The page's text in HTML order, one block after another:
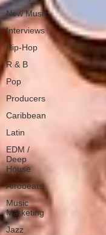
New Music
Interviews
Hip-Hop
R & B
Pop
Producers
Caribbean
Latin
EDM /
Deep
House
Afrobeats
Music
Marketing
Jazz